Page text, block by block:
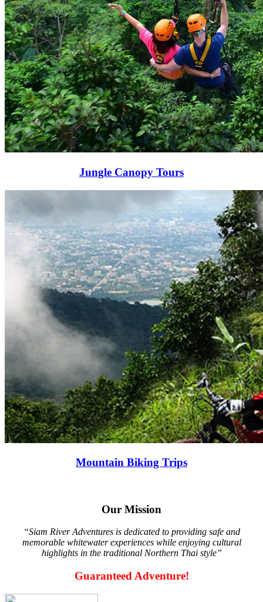
Jungle Canopy Tours
Mountain Biking Trips
Our Mission
“Siam River Adventures is dedicated to providing safe and
memorable whitewater experiences while enjoying cultural
highlights in the traditional Northern Thai style”
Guaranteed Adventure!